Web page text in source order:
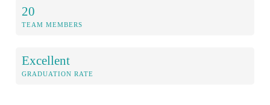
20
TEAM MEMBERS
Excellent
GRADUATION RATE